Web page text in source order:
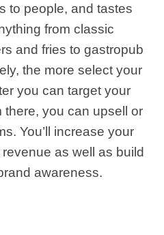
to people, and tastes
from classic
and fries to gastropub
the more select your
you can target your
there, you can upsell or
You’ll increase your
as well as build
awareness.